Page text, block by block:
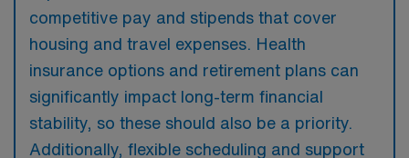
competitive pay and stipends that cover
housing and travel expenses. Health
insurance options and retirement plans can
significantly impact long-term financial
stability, so these should also be a priority.
Additionally, flexible scheduling and support